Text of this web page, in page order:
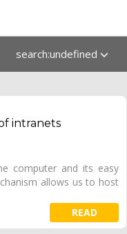
search:undefined
intranets
computer and its easy
allows us to host
READ